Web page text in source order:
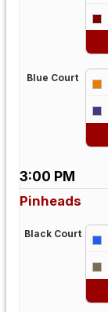
Blue Court
3:00 PM
Pinheads
Black Court